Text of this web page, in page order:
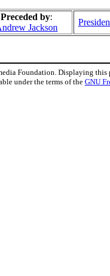
Preceded by:
Jackson
Foundation. Displaying this
under the terms of theGNU